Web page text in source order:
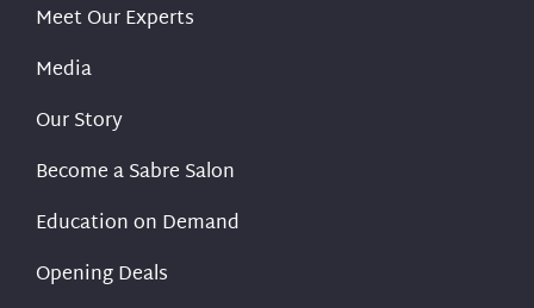
Meet Our Experts
Media
Our Story
Become a Sabre Salon
Education on Demand
Opening Deals